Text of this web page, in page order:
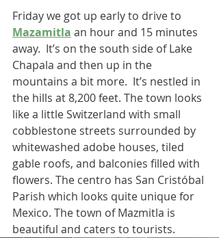
Friday we got up early to drive to
Mazamitla an hour and 15 minutes
away.  It’s on the south side of Lake
Chapala and then up in the
mountains a bit more.  It’s nestled in
the hills at 8,200 feet. The town looks
like a little Switzerland with small
cobblestone streets surrounded by
whitewashed adobe houses, tiled
gable roofs, and balconies filled with
flowers. The centro has San Cristóbal
Parish which looks quite unique for
Mexico. The town of Mazmitla is
beautiful and caters to tourists.